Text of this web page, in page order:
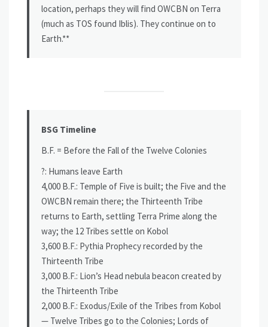
location, perhaps they will find OWCBN on Terra
(much as TOS found Iblis). They continue on to
Earth.**
BSG Timeline
B.F. = Before the Fall of the Twelve Colonies
?: Humans leave Earth
4,000 B.F.: Temple of Five is built; the Five and the
OWCBN remain there; the Thirteenth Tribe
returns to Earth, settling Terra Prime along the
way; the 12 Tribes settle on Kobol
3,600 B.F.: Pythia Prophecy recorded by the
Thirteenth Tribe
3,000 B.F.: Lion’s Head nebula beacon created by
the Thirteenth Tribe
2,000 B.F.: Exodus/Exile of the Tribes from Kobol
— Twelve Tribes go to the Colonies; Lords of